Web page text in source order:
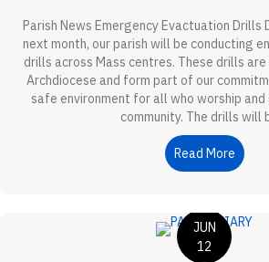
Parish News Emergency Evactuation Drills
next month, our parish will be conducting
drills across Mass centres. These drills
Archdiocese and form part of our
safe environment for all who worship and
community. The drills will
Read More
JUN
12